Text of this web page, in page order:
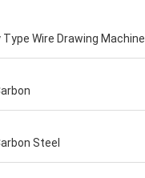
Type Wire Drawing Machine
Steel